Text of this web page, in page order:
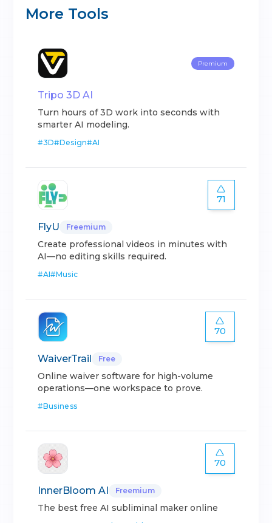
More Tools
Premium
Tripo 3D AI
Turn hours of 3D work into seconds with
smarter AI modeling.
#3D#Design#AI
71
FlyU Freemium
Create professional videos in minutes with
AI—no editing skills required.
#AI#Music
70
WaiverTrail Free
Online waiver software for high-volume
operations—one workspace to prove.
#Business
70
InnerBloom AI Freemium
The best free AI subliminal maker online